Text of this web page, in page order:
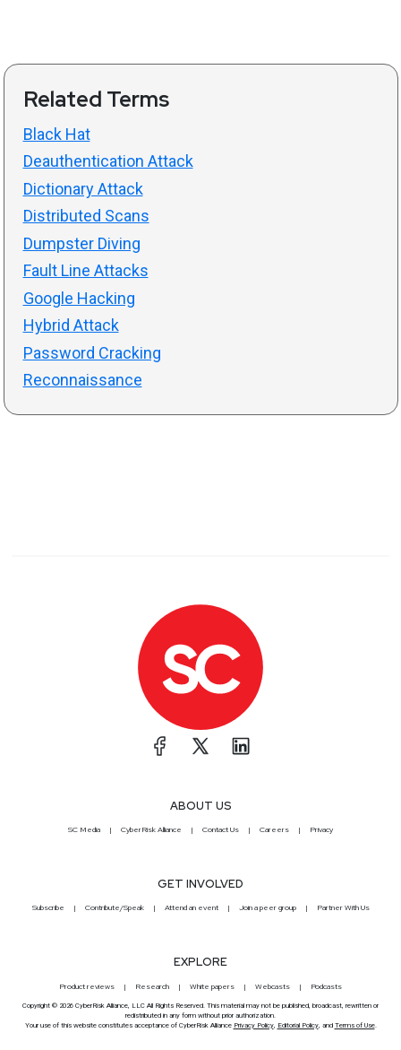
Related Terms
Black Hat
Deauthentication Attack
Dictionary Attack
Distributed Scans
Dumpster Diving
Fault Line Attacks
Google Hacking
Hybrid Attack
Password Cracking
Reconnaissance
ABOUT US
SC Media CyberRisk Alliance Contact Us Careers Privacy
GET INVOLVED
Subscribe Contribute/Speak Attend an event Join a peer group Partner With Us
EXPLORE
Product reviews Research White papers Webcasts Podcasts
Copyright © 2026 CyberRisk Alliance, LLC All Rights Reserved. This material may not be published, broadcast, rewritten or
redistributed in any form without prior authorization.
Your use of this website constitutes acceptance of CyberRisk Alliance Privacy Policy, Editorial Policy, and Terms of Use.